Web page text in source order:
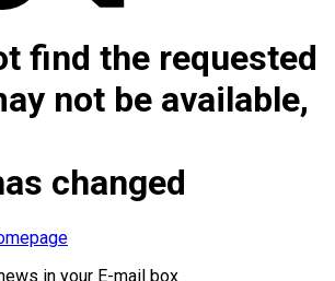
find the requested
not be available,
changed
in your E-mail box